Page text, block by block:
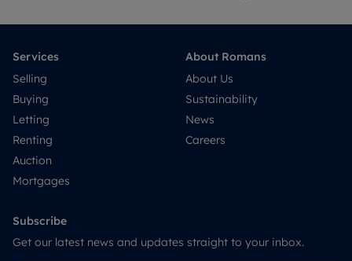
Services
Selling
Buying
Letting
Renting
Auction
Mortgages
About Romans
About Us
Sustainability
News
Careers
Subscribe
Get our latest news and updates straight to your inbox.